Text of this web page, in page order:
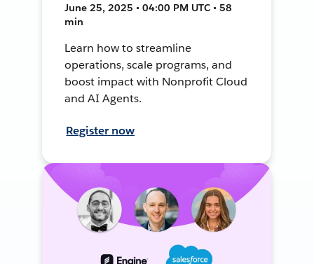
June 25, 2025 • 04:00 PM UTC • 58
min
Learn how to streamline
operations, scale programs, and
boost impact with Nonprofit Cloud
and AI Agents.
Register now